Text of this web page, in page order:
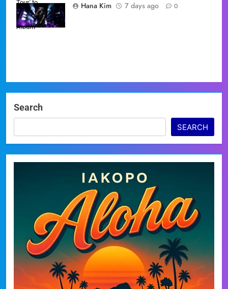
Tour' to
Showcase New
Album
Hana Kim
7 days ago 0
Search
SEARCH